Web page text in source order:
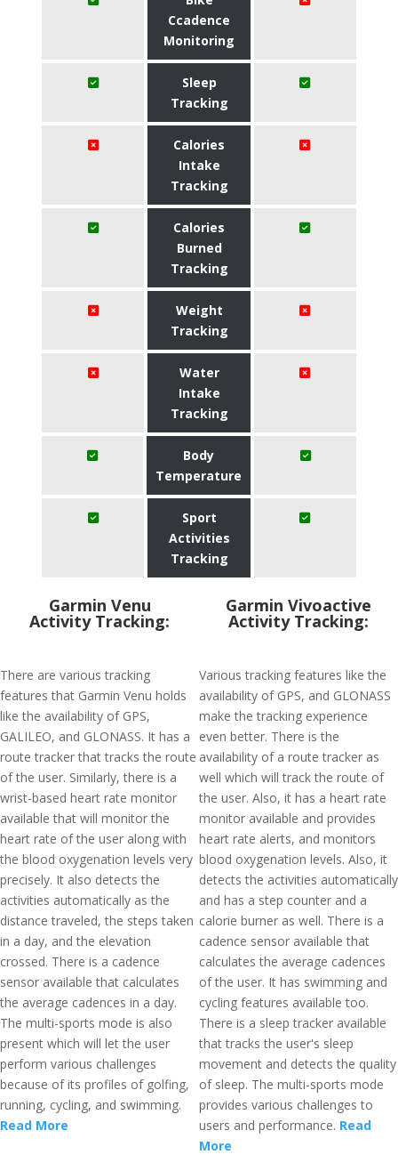
Ccadence
Monitoring
Sleep
Tracking
Calories
Intake
Tracking
Calories
Burned
Tracking
Weight
Tracking
Water
Intake
Tracking
Body
Temperature
Sport
Activities
Tracking
Garmin Venu
Activity Tracking:
There are various tracking
features that Garmin Venu holds
like the availability of GPS,
GALILEO, and GLONASS. It has a
route tracker that tracks the route
of the user. Similarly, there is a
wrist-based heart rate monitor
available that will monitor the
heart rate of the user along with
the blood oxygenation levels very
precisely. It also detects the
activities automatically as the
distance traveled, the steps taken
in a day, and the elevation
crossed. There is a cadence
sensor available that calculates
the average cadences in a day.
The multi-sports mode is also
present which will let the user
perform various challenges
because of its profiles of golfing,
running, cycling, and swimming.
Read More
Garmin Vivoactive
Activity Tracking:
Various tracking features like the
availability of GPS, and GLONASS
make the tracking experience
even better. There is the
availability of a route tracker as
well which will track the route of
the user. Also, it has a heart rate
monitor available and provides
heart rate alerts, and monitors
blood oxygenation levels. Also, it
detects the activities automatically
and has a step counter and a
calorie burner as well. There is a
cadence sensor available that
calculates the average cadences
of the user. It has swimming and
cycling features available too.
There is a sleep tracker available
that tracks the user's sleep
movement and detects the quality
of sleep. The multi-sports mode
provides various challenges to
users and performance. Read
More